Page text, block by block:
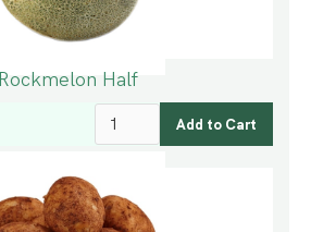
Rockmelon Half